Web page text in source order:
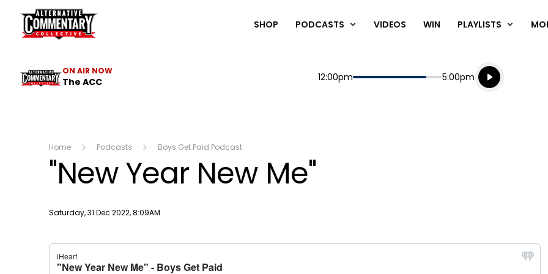
The ACC
SHOP PODCASTS VIDEOS WIN PLAYLISTS
ON AIR NOW
The ACC Start
12:00pm End
5:00pm
Playing for
Listen live
Listen to
Home Podcasts Boys Get Paid Podcast
"New Year New Me"
Publish date
Saturday, 31 Dec 2022, 8:09AM